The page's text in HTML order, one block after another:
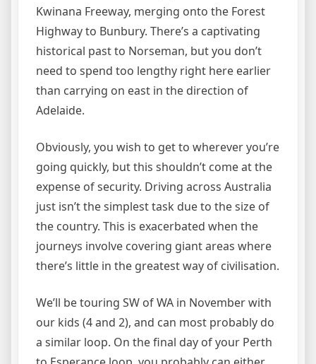
Kwinana Freeway, merging onto the Forest
Highway to Bunbury. There’s a captivating
historical past to Norseman, but you don’t
need to spend too lengthy right here earlier
than carrying on east in the direction of
Adelaide.
Obviously, you wish to get to wherever you’re
going quickly, but this shouldn’t come at the
expense of security. Driving across Australia
just isn’t the simplest task due to the size of
the country. This is exacerbated when the
journeys involve covering giant areas where
there’s little in the greatest way of civilisation.
We’ll be touring SW of WA in November with
our kids (4 and 2), and can most probably do
a similar loop. On the final day of your Perth